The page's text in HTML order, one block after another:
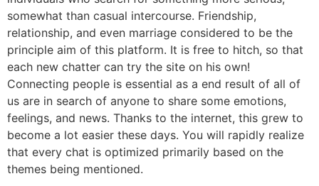
somewhat than casual intercourse. Friendship,
relationship, and even marriage considered to be the
principle aim of this platform. It is free to hitch, so that
each new chatter can try the site on his own!
Connecting people is essential as a end result of all of
us are in search of anyone to share some emotions,
feelings, and news. Thanks to the internet, this grew to
become a lot easier these days. You will rapidly realize
that every chat is optimized primarily based on the
themes being mentioned.